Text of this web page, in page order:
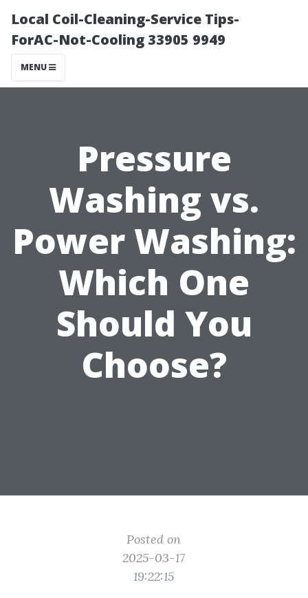
Local Coil-Cleaning-Service Tips-
ForAC-Not-Cooling 33905 9949
MENU
Pressure
Washing vs.
Power Washing:
Which One
Should You
Choose?
Posted on
2025-03-17
19:22:15